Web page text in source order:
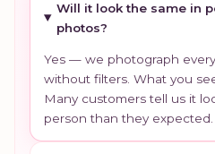
Will it look the same in
photos?
Yes — we photograph
without filters. What you
Many customers tell us it
person than they expected.